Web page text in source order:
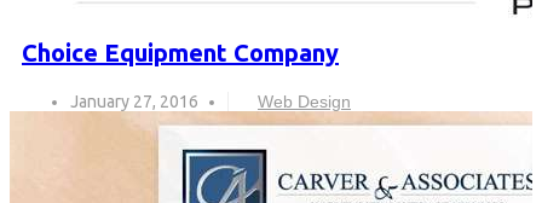
Choice Equipment Company
January 27, 2016 Web Design